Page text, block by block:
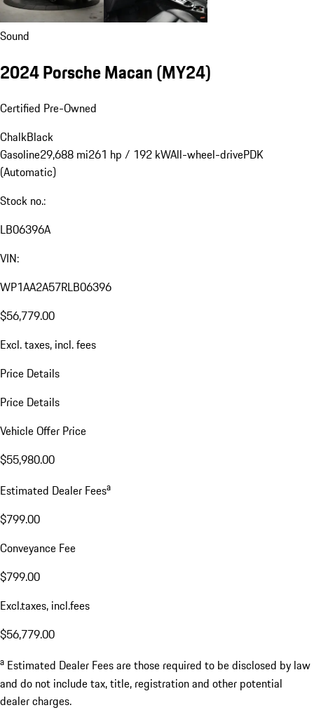
Sound
2024 Porsche Macan (MY24)
Certified Pre-Owned
ChalkBlack
Gasoline29,688 mi261 hp / 192 kWAll-wheel-drivePDK
(Automatic)
Stock no.:
LB06396A
VIN:
WP1AA2A57RLB06396
$56,779.00
Excl. taxes, incl. fees
Price Details
Price Details
Vehicle Offer Price
$55,980.00
Estimated Dealer Feesa
$799.00
Conveyance Fee
$799.00
Excl.taxes, incl.fees
$56,779.00
a Estimated Dealer Fees are those required to be disclosed by law
and do not include tax, title, registration and other potential
dealer charges.